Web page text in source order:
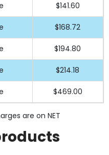
$141.60
$168.72
$194.80
$214.18
$469.00
are on NET